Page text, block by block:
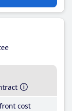
cost